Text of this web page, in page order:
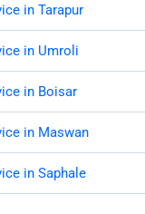
in Tarapur
in Umroli
in Boisar
in Maswan
in Saphale